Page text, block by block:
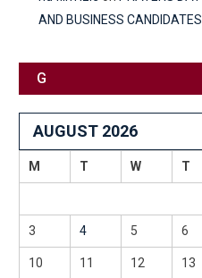
AND BUSINESS CANDIDATES.
G
AUGUST 2026
M T W T
3 4 5 6
10 11 12 13